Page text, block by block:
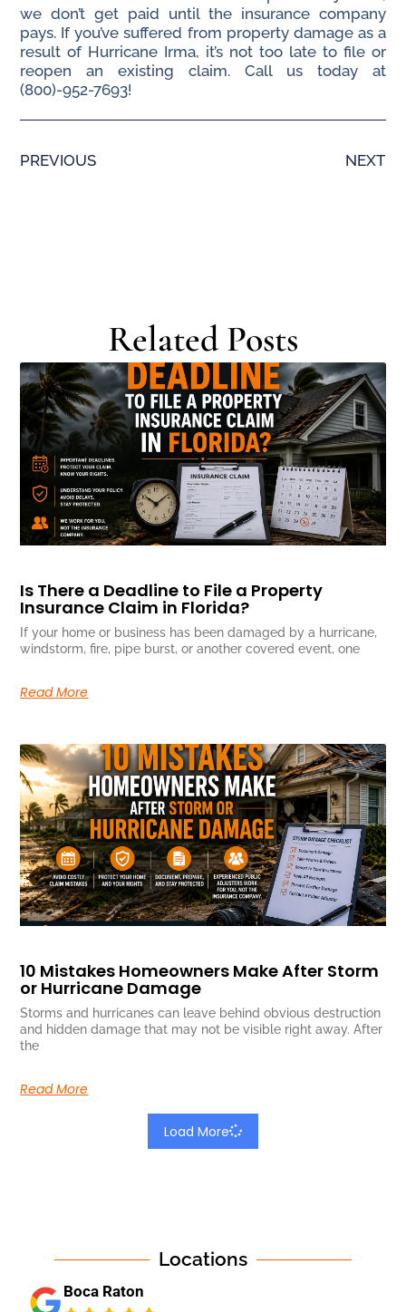
we don’t get paid until the insurance company
pays. If you’ve suffered from property damage as a
result of Hurricane Irma, it’s not too late to file or
reopen an existing claim. Call us today at
(800)-952-7693!
PREVIOUS NEXT
Related Posts
Is There a Deadline to File a Property
Insurance Claim in Florida?
If your home or business has been damaged by a hurricane,
windstorm, fire, pipe burst, or another covered event, one
Read More
10 Mistakes Homeowners Make After Storm
or Hurricane Damage
Storms and hurricanes can leave behind obvious destruction
and hidden damage that may not be visible right away. After
the
Read More
Load More
Locations
Boca Raton